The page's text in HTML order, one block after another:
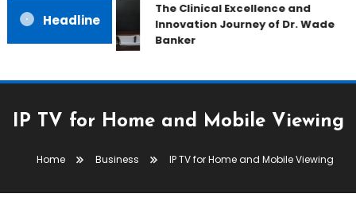
Headline
The Clinical Excellence and
Innovation Journey of Dr. Wade
Banker
IP TV for Home and Mobile Viewing
Home Business IP TV for Home and Mobile Viewing